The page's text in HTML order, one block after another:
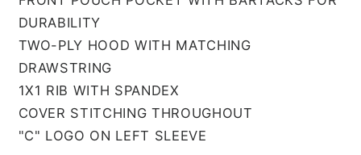
DURABILITY
TWO-PLY HOOD WITH MATCHING
DRAWSTRING
1X1 RIB WITH SPANDEX
COVER STITCHING THROUGHOUT
"C" LOGO ON LEFT SLEEVE